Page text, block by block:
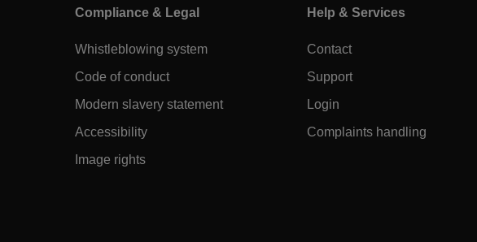
Compliance & Legal
Whistleblowing system
Code of conduct
Modern slavery statement
Accessibility
Image rights
Help & Services
Contact
Support
Login
Complaints handling